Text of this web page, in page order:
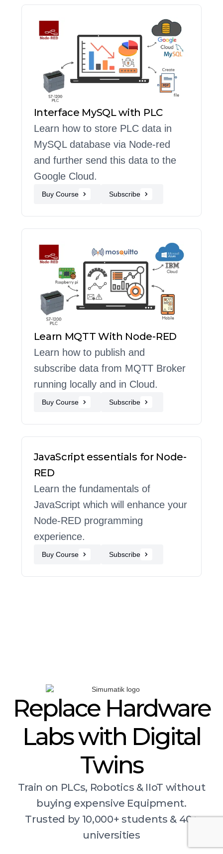
Interface MySQL with PLC
Learn how to store PLC data in
MySQL database via Node-red
and further send this data to the
Google Cloud.
Buy Course Subscribe
Learn MQTT With Node-RED
Learn how to publish and
subscribe data from MQTT Broker
running locally and in Cloud.
Buy Course Subscribe
JavaScript essentials for Node-
RED
Learn the fundamentals of
JavaScript which will enhance your
Node-RED programming
experience.
Buy Course Subscribe
Replace Hardware
Labs with Digital
Twins
Train on PLCs, Robotics & IIoT without
buying expensive Equipment.
Trusted by 10,000+ students & 40+
universities